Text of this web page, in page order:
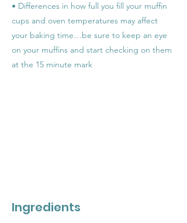
• Differences in how full you fill your muffin
cups and oven temperatures may affect
your baking time…be sure to keep an eye
on your muffins and start checking on them
at the 15 minute mark
Ingredients